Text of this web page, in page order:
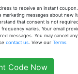
are in Sunaroma
& Vitamin E Soap
including oatmeal,
cleanse.
to receive an instant
messages about new
that consent is not
varies. Your email
messages. You may cancel
contact us . View ourTerms
Code Now